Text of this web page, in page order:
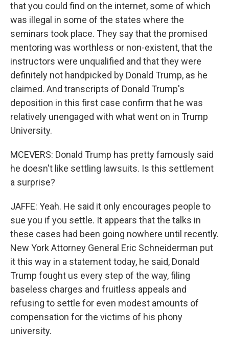
that you could find on the internet, some of which
was illegal in some of the states where the
seminars took place. They say that the promised
mentoring was worthless or non-existent, that the
instructors were unqualified and that they were
definitely not handpicked by Donald Trump, as he
claimed. And transcripts of Donald Trump's
deposition in this first case confirm that he was
relatively unengaged with what went on in Trump
University.
MCEVERS: Donald Trump has pretty famously said
he doesn't like settling lawsuits. Is this settlement
a surprise?
JAFFE: Yeah. He said it only encourages people to
sue you if you settle. It appears that the talks in
these cases had been going nowhere until recently.
New York Attorney General Eric Schneiderman put
it this way in a statement today, he said, Donald
Trump fought us every step of the way, filing
baseless charges and fruitless appeals and
refusing to settle for even modest amounts of
compensation for the victims of his phony
university.